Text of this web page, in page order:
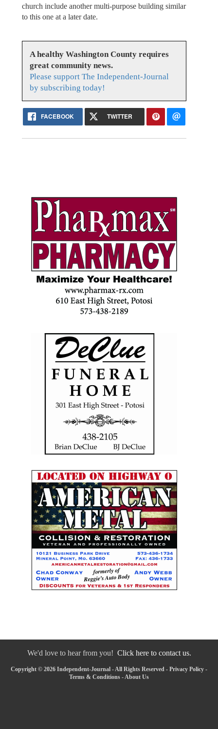
church include another multi-purpose building similar
to this one at a later date.
A healthy Washington County requires
great community news.
Please support The Independent-Journal
by subscribing today!
FACEBOOK TWITTER
We'd love to hear from you! Click here to contact us.
Copyright © 2026 Independent-Journal - All Rights Reserved - Privacy Policy -
Terms & Conditions -About Us